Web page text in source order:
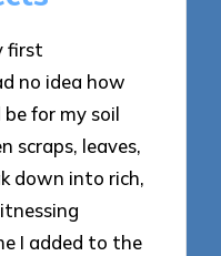
first
no idea how
for my soil
scraps, leaves,
down into rich,
I added to the